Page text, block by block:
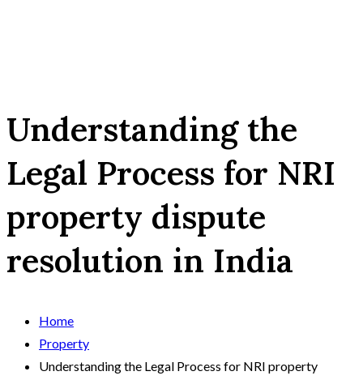
Understanding the
Legal Process for NRI
property dispute
resolution in India
Home
Property
Understanding the Legal Process for NRI property